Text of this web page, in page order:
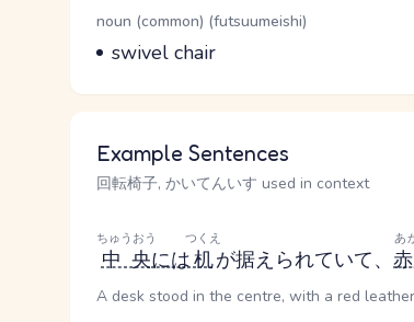
Word Senses
Parts of speech
noun (common) (futsuumeishi)
Meaning
swivel chair
Example Sentences
回転椅子, かいてんいす used in context
中央
ちゅうおう
には机
つくえ
が据えられていて、
あ
A desk stood in the centre, with a red